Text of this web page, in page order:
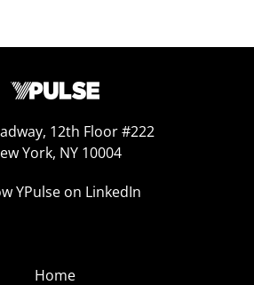
12th Floor #222
York, NY 10004
YPulse on LinkedIn
Home